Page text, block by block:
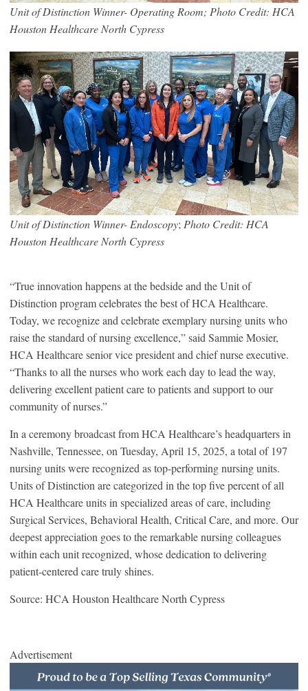
Unit of Distinction Winner- Operating Room; Photo Credit: HCA
Houston Healthcare North Cypress
Unit of Distinction Winner- Endoscopy; Photo Credit: HCA
Houston Healthcare North Cypress
“True innovation happens at the bedside and the Unit of
Distinction program celebrates the best of HCA Healthcare.
Today, we recognize and celebrate exemplary nursing units who
raise the standard of nursing excellence,” said Sammie Mosier,
HCA Healthcare senior vice president and chief nurse executive.
“Thanks to all the nurses who work each day to lead the way,
delivering excellent patient care to patients and support to our
community of nurses.”
In a ceremony broadcast from HCA Healthcare’s headquarters in
Nashville, Tennessee, on Tuesday, April 15, 2025, a total of 197
nursing units were recognized as top-performing nursing units.
Units of Distinction are categorized in the top five percent of all
HCA Healthcare units in specialized areas of care, including
Surgical Services, Behavioral Health, Critical Care, and more. Our
deepest appreciation goes to the remarkable nursing colleagues
within each unit recognized, whose dedication to delivering
patient-centered care truly shines.
Source: HCA Houston Healthcare North Cypress
Advertisement